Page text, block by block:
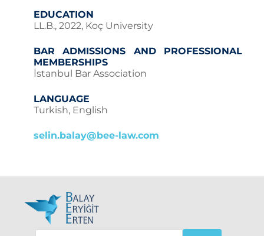
EDUCATION
LL.B., 2022, Koç University
BAR ADMISSIONS AND PROFESSIONAL
MEMBERSHIPS
İstanbul Bar Association
LANGUAGE
Turkish, English
selin.balay@bee-law.com